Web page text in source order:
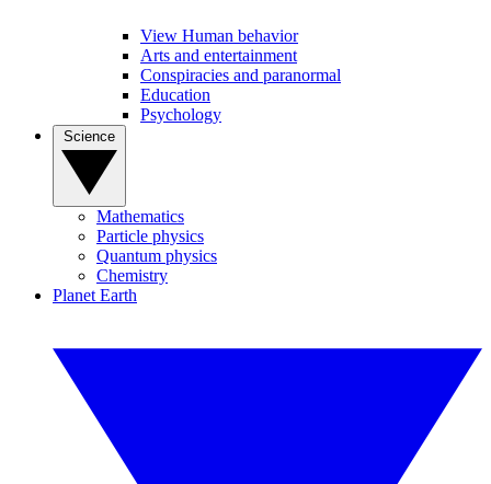
View Human behavior
Arts and entertainment
Conspiracies and paranormal
Education
Psychology
Mathematics
Particle physics
Quantum physics
Chemistry
Planet Earth